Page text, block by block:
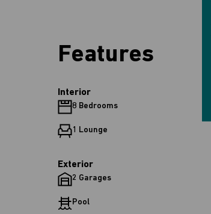
Features
Interior
8 Bedrooms
1 Lounge
Exterior
2 Garages
Pool